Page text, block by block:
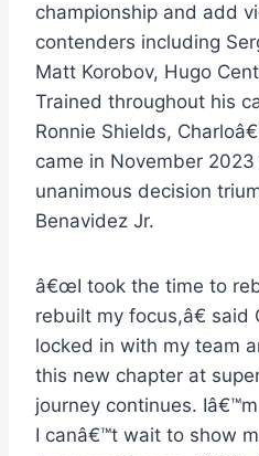
championship and add
contenders including
Matt Korobov, Hugo
Trained throughout his
Ronnie Shields,
came in November
unanimous decision
Benavidez Jr.
â€œI took the time to
rebuilt my focus,â€
locked in with my team
this new chapter at
journey continues.
I canâ€™t wait to show